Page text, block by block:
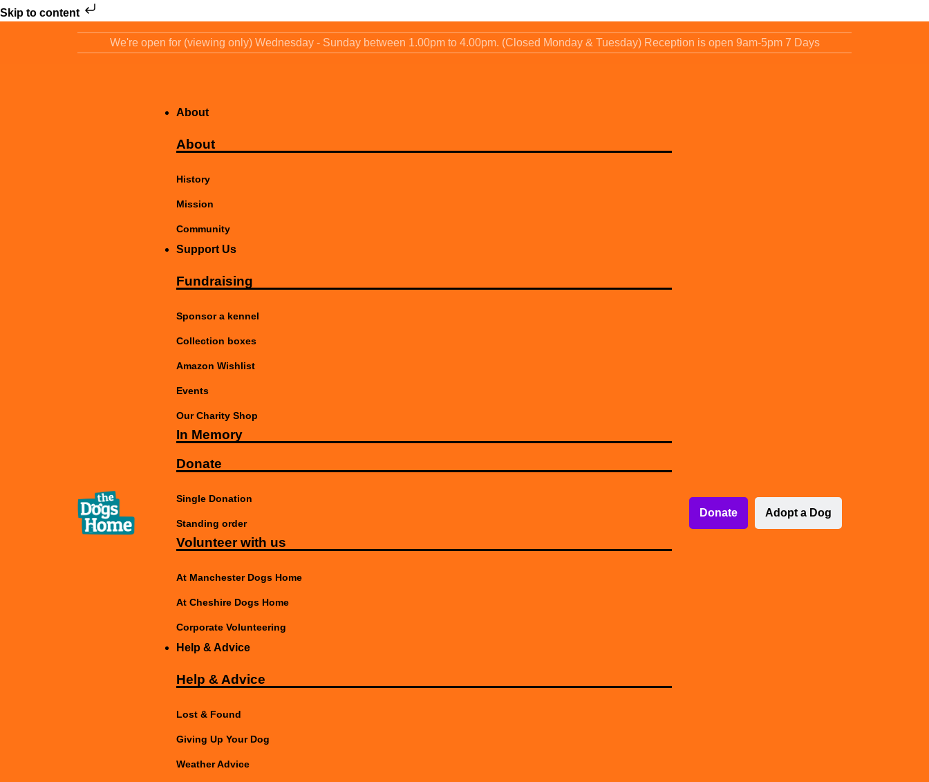
Skip to content
We're open for (viewing only) Wednesday - Sunday between 1.00pm to 4.00pm. (Closed Monday & Tuesday) Reception is open 9am-5pm 7 Days
About
About
History
Mission
Community
Support Us
Fundraising
Sponsor a kennel
Collection boxes
Amazon Wishlist
Events
Our Charity Shop
In Memory
Donate
Single Donation
Standing order
Volunteer with us
At Manchester Dogs Home
At Cheshire Dogs Home
Corporate Volunteering
Help & Advice
Help & Advice
Lost & Found
Giving Up Your Dog
Weather Advice
Donate Adopt a Dog